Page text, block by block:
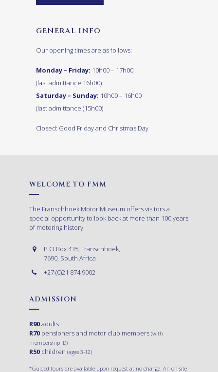
GENERAL INFO
Our opening times are as follows:
Monday – Friday: 10h00 – 17h00
(last admittance 16h00)
Saturday – Sunday: 10h00 – 16h00
(last admittance (15h00)
Closed: Good Friday and Christmas Day
WELCOME TO FMM
The Franschhoek Motor Museum offers visitors a
special opportunity to look back at more than 100 years
of motoring history.
P.O.Box 435, Franschhoek,
7690, South Africa
+27 (0)21 874 9002
ADMISSION
R90adults
R70 pensioners and motor club members (with
membership ID)
R50 children (ages 3-12)
*Guided tours are available upon request at no charge. An on-site